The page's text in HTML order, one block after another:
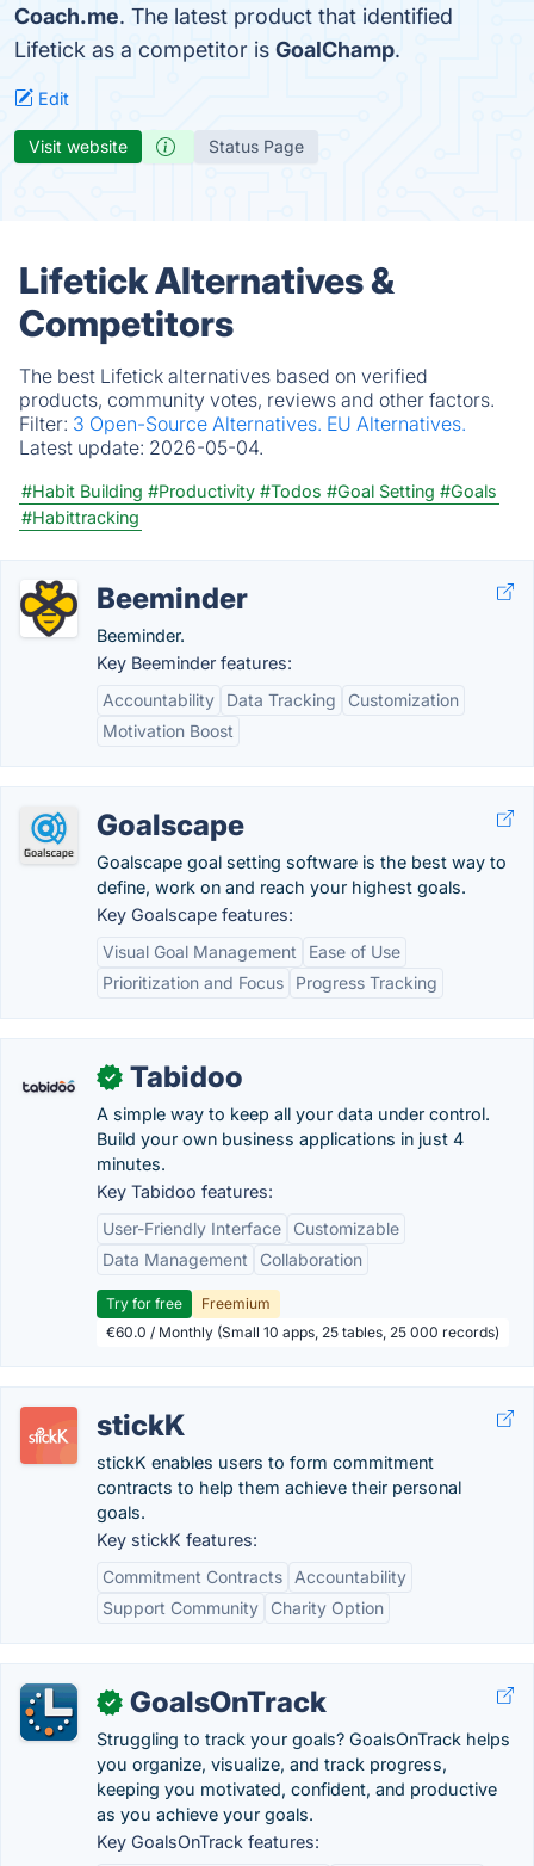
Coach.me. The latest product that identified
Lifetick as a competitor is GoalChamp.
Edit
Visit website Status Page
Lifetick Alternatives &
Competitors
The best Lifetick alternatives based on verified
products, community votes, reviews and other factors.
Filter: 3 Open-Source Alternatives. EU Alternatives.
Latest update: 2026-05-04.
#Habit Building #Productivity #Todos #Goal Setting #Goals
#Habittracking
Beeminder
Beeminder.
Key Beeminder features:
Accountability
Data Tracking
Customization
Motivation Boost
Goalscape
Goalscape goal setting software is the best way to
define, work on and reach your highest goals.
Key Goalscape features:
Visual Goal Management
Ease of Use
Prioritization and Focus
Progress Tracking
✓ Tabidoo
A simple way to keep all your data under control.
Build your own business applications in just 4
minutes.
Key Tabidoo features:
User-Friendly Interface
Customizable
Data Management
Collaboration
Try for free
Freemium
€60.0 / Monthly (Small 10 apps, 25 tables, 25 000 records)
stickK
stickK enables users to form commitment
contracts to help them achieve their personal
goals.
Key stickK features:
Commitment Contracts
Accountability
Support Community
Charity Option
✓ GoalsOnTrack
Struggling to track your goals? GoalsOnTrack helps
you organize, visualize, and track progress,
keeping you motivated, confident, and productive
as you achieve your goals.
Key GoalsOnTrack features: